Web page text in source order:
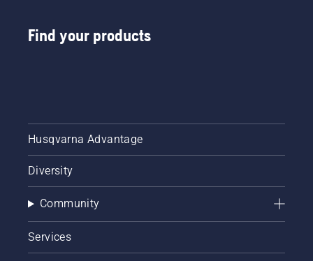
Find your products
Husqvarna Advantage
Diversity
Community
Services